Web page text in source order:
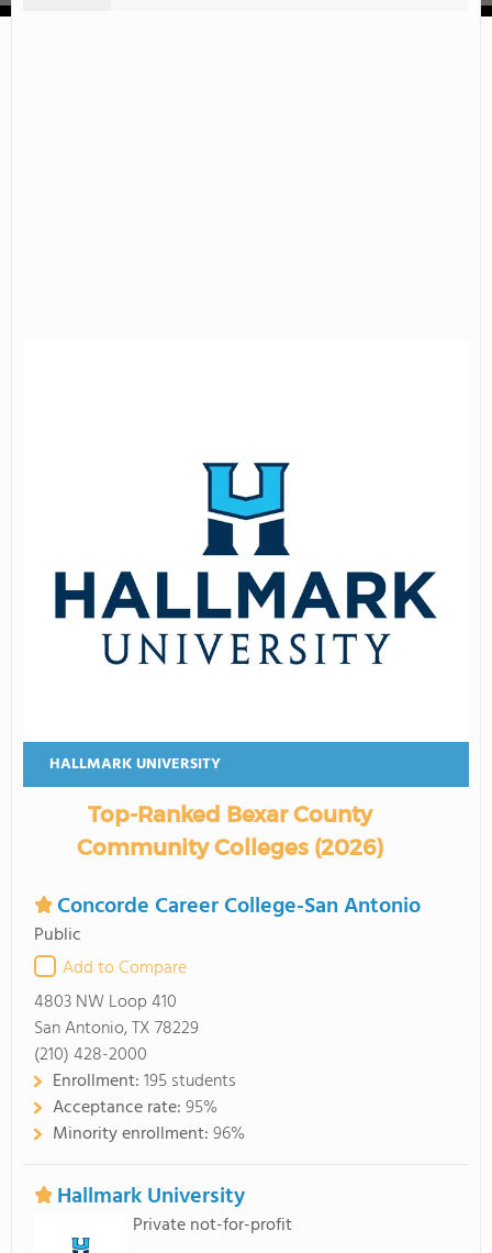
HALLMARK UNIVERSITY
Top-Ranked Bexar County
Community Colleges (2026)
Concorde Career College-San Antonio
Public
Add to Compare
4803 NW Loop 410
San Antonio, TX 78229
(210) 428-2000
Enrollment:195 students
Acceptance rate:95%
Minority enrollment:96%
Hallmark University
Private not-for-profit